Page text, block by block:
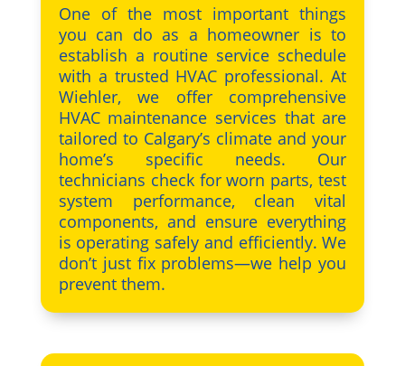
One of the most important things
you can do as a homeowner is to
establish a routine service schedule
with a trusted HVAC professional. At
Wiehler, we offer comprehensive
HVAC maintenance services that are
tailored to Calgary’s climate and your
home’s specific needs. Our
technicians check for worn parts, test
system performance, clean vital
components, and ensure everything
is operating safely and efficiently. We
don’t just fix problems—we help you
prevent them.